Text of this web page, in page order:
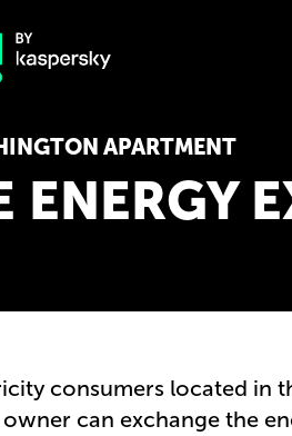
APARTMENT
ENERGY
consumers located in
owner can exchange the